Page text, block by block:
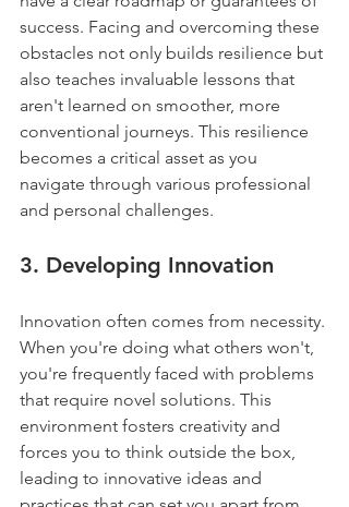
success. Facing and overcoming these
obstacles not only builds resilience but
also teaches invaluable lessons that
aren't learned on smoother, more
conventional journeys. This resilience
becomes a critical asset as you
navigate through various professional
and personal challenges.
3. Developing Innovation
Innovation often comes from necessity.
When you're doing what others won't,
you're frequently faced with problems
that require novel solutions. This
environment fosters creativity and
forces you to think outside the box,
leading to innovative ideas and